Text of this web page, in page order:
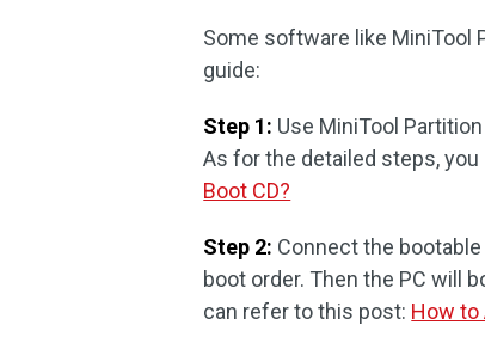
Some software like MiniTool
guide:
Step 1: Use MiniTool
As for the detailed steps,
Boot CD?
Step 2: Connect the
boot order. Then the PC will
can refer to this post: How to